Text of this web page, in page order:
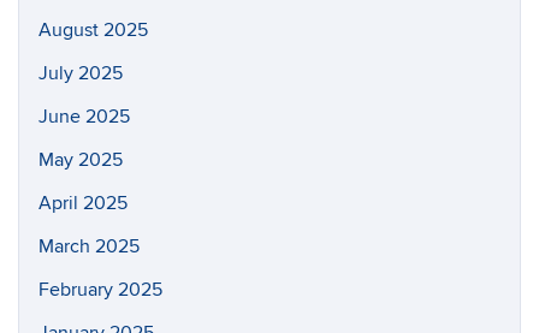
August 2025
July 2025
June 2025
May 2025
April 2025
March 2025
February 2025